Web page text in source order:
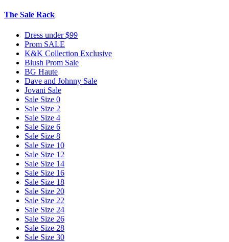
The Sale Rack
Dress under $99
Prom SALE
K&K Collection Exclusive
Blush Prom Sale
BG Haute
Dave and Johnny Sale
Jovani Sale
Sale Size 0
Sale Size 2
Sale Size 4
Sale Size 6
Sale Size 8
Sale Size 10
Sale Size 12
Sale Size 14
Sale Size 16
Sale Size 18
Sale Size 20
Sale Size 22
Sale Size 24
Sale Size 26
Sale Size 28
Sale Size 30